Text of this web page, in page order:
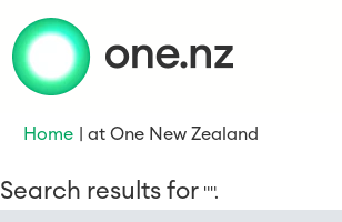
Home at One New Zealand
Search results for "".